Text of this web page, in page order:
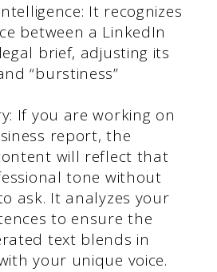
It recognizes
between a LinkedIn
brief, adjusting its
“burstiness”
If you are working on
report, the
will reflect that
tone without
ask. It analyzes your
to ensure the
text blends in
your unique voice.